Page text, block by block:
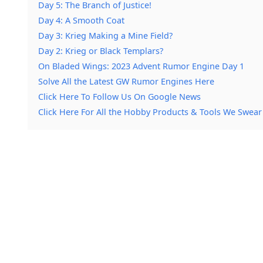
Day 5: The Branch of Justice!
Day 4: A Smooth Coat
Day 3: Krieg Making a Mine Field?
Day 2: Krieg or Black Templars?
On Bladed Wings: 2023 Advent Rumor Engine Day 1
Solve All the Latest GW Rumor Engines Here
Click Here To Follow Us On Google News
Click Here For All the Hobby Products & Tools We Swear